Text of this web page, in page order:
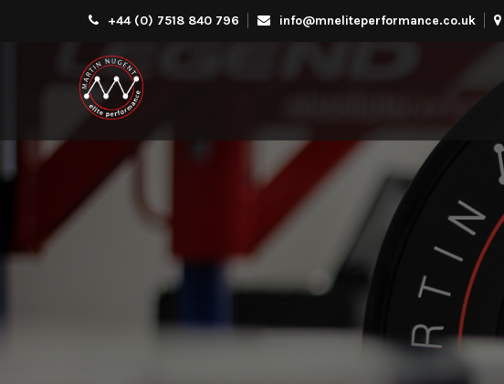
+44 (0) 7518 840 796 info@mneliteperformance.co.uk